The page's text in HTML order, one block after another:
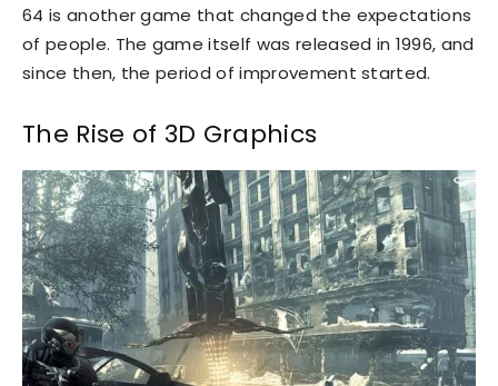
64 is another game that changed the expectations
of people. The game itself was released in 1996, and
since then, the period of improvement started.
The Rise of 3D Graphics